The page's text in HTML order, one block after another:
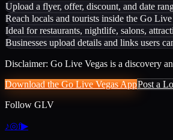
Upload a flyer, offer, discount, and date
Reach locals and tourists inside the Go
Ideal for restaurants, nightlife, salons,
Businesses upload details and links users
Disclaimer: Go Live Vegas is a discovery
Download the Go Live Vegas AppPost a
Follow GLV
♪◎f▶